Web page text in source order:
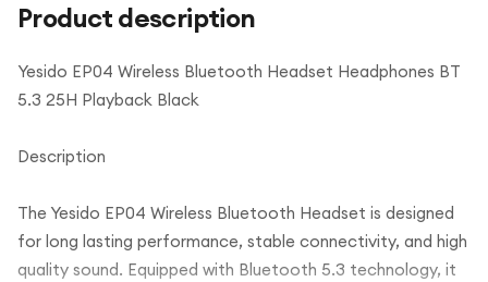
Product description
Yesido EP04 Wireless Bluetooth Headset Headphones BT
5.3 25H Playback Black
Description
The Yesido EP04 Wireless Bluetooth Headset is designed
for long lasting performance, stable connectivity, and high
quality sound. Equipped with Bluetooth 5.3 technology, it